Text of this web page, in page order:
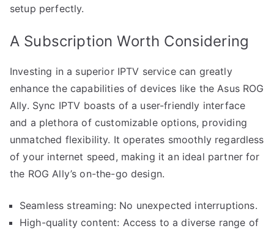
setup perfectly.
A Subscription Worth Considering
Investing in a superior IPTV service can greatly
enhance the capabilities of devices like the Asus ROG
Ally. Sync IPTV boasts of a user-friendly interface
and a plethora of customizable options, providing
unmatched flexibility. It operates smoothly regardless
of your internet speed, making it an ideal partner for
the ROG Ally’s on-the-go design.
Seamless streaming: No unexpected interruptions.
High-quality content: Access to a diverse range of